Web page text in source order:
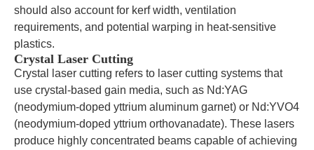
should also account for kerf width, ventilation
requirements, and potential warping in heat-sensitive
plastics.
Crystal Laser Cutting
Crystal laser cutting refers to laser cutting systems that
use crystal-based gain media, such as Nd:YAG
(neodymium-doped yttrium aluminum garnet) or Nd:YVO4
(neodymium-doped yttrium orthovanadate). These lasers
produce highly concentrated beams capable of achieving